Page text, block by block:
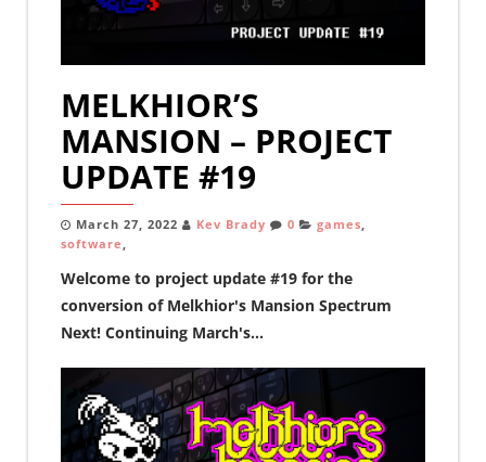
MELKHIOR’S
MANSION – PROJECT
UPDATE #19
March 27, 2022 Kev Brady 0 games,
software,
Welcome to project update #19 for the
conversion of Melkhior's Mansion Spectrum
Next! Continuing March's...